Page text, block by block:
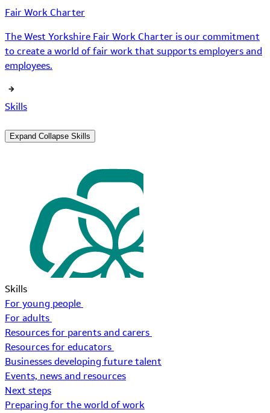
Fair Work Charter
The West Yorkshire Fair Work Charter is our commitment
to create a world of fair work that supports employers and
employees.
Skills
Expand Collapse Skills
Skills
For young people
For adults
Resources for parents and carers
Resources for educators
Businesses developing future talent
Events, news and resources
Next steps
Preparing for the world of work